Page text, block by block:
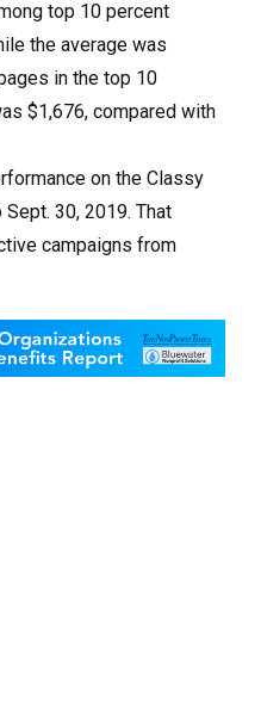
top 10 percent
the average was
in the top 10
$1,676, compared with
on the Classy
30, 2019. That
campaigns from